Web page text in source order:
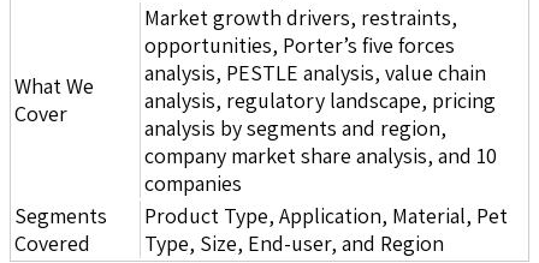
What We
Cover
Market growth drivers, restraints,
opportunities, Porter’s five forces
analysis, PESTLE analysis, value chain
analysis, regulatory landscape, pricing
analysis by segments and region,
company market share analysis, and 10
companies
Segments
Covered
Product Type, Application, Material, Pet
Type, Size, End-user, and Region